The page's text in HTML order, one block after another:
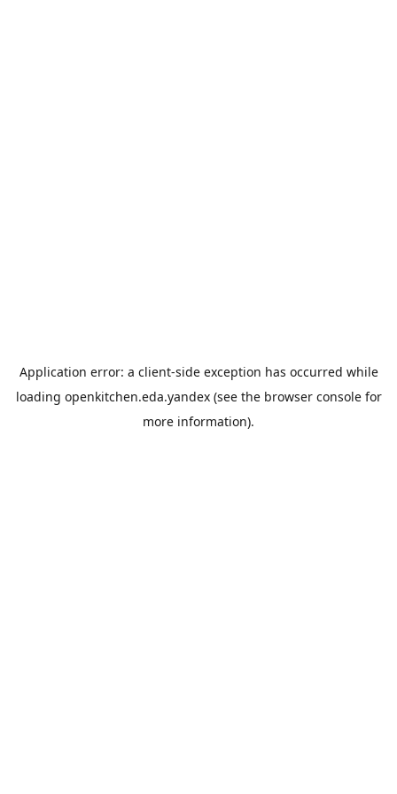
Application error: a client-side exception has occurred while
loading openkitchen.eda.yandex(see the browser consolefor
more information).